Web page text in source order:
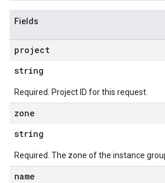
Fields
project
string
Required. Project ID for this request.
zone
string
Required. The zone of the instance
name